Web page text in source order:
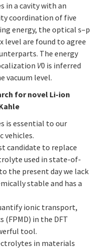
in a cavity with an
coordination of five
energy, the optical s–p
level are found to agree
The energy
V0 is inferred
vacuum level.
for novel Li-ion
is essential to our
vehicles.
candidate to replace
used in state-of-
the present day we lack
stable and has a
ionic transport,
in the DFT
tool.
in materials